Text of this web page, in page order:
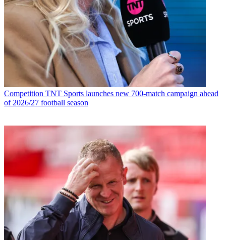
Competition TNT Sports launches new 700-match campaign ahead
of 2026/27 football season